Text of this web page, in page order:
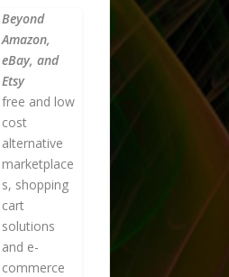
Beyond
Amazon,
eBay, and
Etsy
free and low
cost
alternative
marketplace
s, shopping
cart
solutions
and e-
commerce